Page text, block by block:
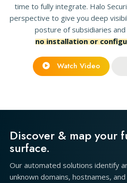
time to fully integrate. Halo
perspective to give you deep
posture of subsidiaries
no installation or
Watch Video
Discover & map your
surface.
Our automated solutions identify
unknown domains, hostnames,